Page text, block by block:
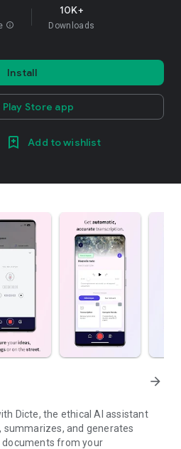
info
10K+
Downloads
Install
Play Store app
Add to wishlist
arrow_forward
Dicte, the ethical AI assistant
and generates
from your